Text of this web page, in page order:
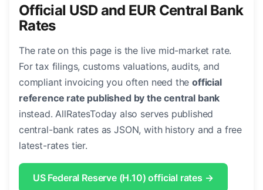
Official USD and EUR Central Bank
Rates
The rate on this page is the live mid-market rate.
For tax filings, customs valuations, audits, and
compliant invoicing you often need theofficial
reference rate published by the central bank
instead. AllRatesToday also serves published
central-bank rates as JSON, with history and a free
latest-rates tier.
US Federal Reserve (H.10) official rates →